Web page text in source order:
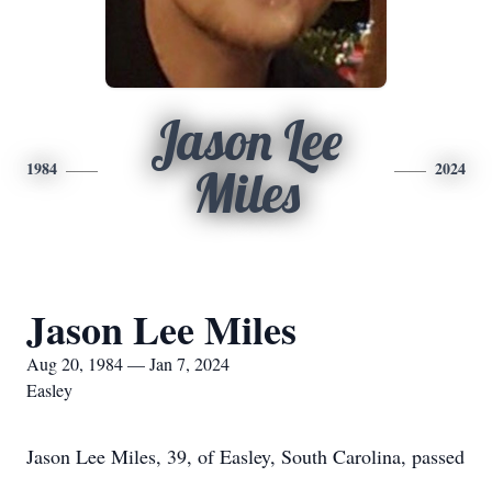
1984
Jason Lee
Miles
2024
Jason Lee Miles
Aug 20, 1984 — Jan 7, 2024
Easley
Jason Lee Miles, 39, of Easley, South Carolina, passed